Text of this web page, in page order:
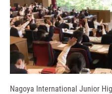
Nagoya International Junior